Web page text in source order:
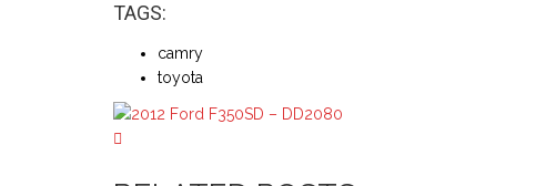
TAGS:
camry
toyota